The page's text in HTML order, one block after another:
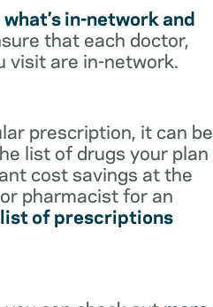
what’s in-network and
that each doctor,
visit are in-network.
prescription, it can be
list of drugs your plan
cost savings at the
pharmacist for an
list of prescriptions